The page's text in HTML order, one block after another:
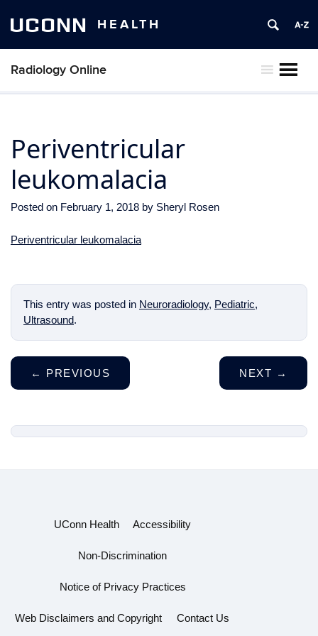
UCONN HEALTH
Radiology Online
Periventricular
leukomalacia
Posted on February 1, 2018 by Sheryl Rosen
Periventricular leukomalacia
This entry was posted in Neuroradiology, Pediatric,
Ultrasound.
← PREVIOUS NEXT →
UConn Health Accessibility
Non-Discrimination
Notice of Privacy Practices
Web Disclaimers and Copyright Contact Us